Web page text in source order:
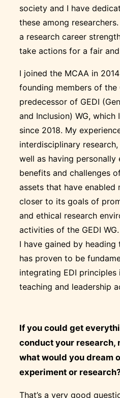
society and I have
these among
a research career
take actions for a fair
I joined the MCAA in
founding members of the
predecessor of GEDI
and Inclusion) WG, which
since 2018. My
interdisciplinary
well as having personally
benefits and challenges
assets that have enabled
closer to its goals of
and ethical research
activities of the GEDI
I have gained by heading
has proven to be
integrating EDI principles
teaching and leadership
If you could get
conduct your research,
what would you dream
experiment or
That’s a very good